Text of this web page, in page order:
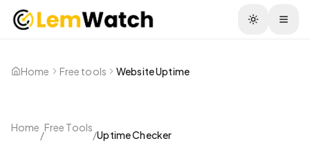
Home Free tools Website Uptime
Home
/
Free Tools
/Uptime Checker